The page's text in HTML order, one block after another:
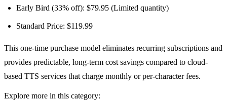
Early Bird (33% off): $79.95 (Limited quantity)
Standard Price: $119.99
This one-time purchase model eliminates recurring subscriptions and
provides predictable, long-term cost savings compared to cloud-
based TTS services that charge monthly or per-character fees.
Explore more in this category: